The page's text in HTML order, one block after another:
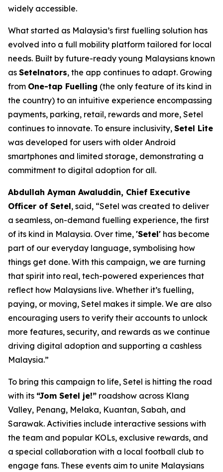
widely accessible.
What started as Malaysia’s first fuelling solution has
evolved into a full mobility platform tailored for local
needs. Built by future-ready young Malaysians known
as Setelnators, the app continues to adapt. Growing
from One-tap Fuelling (the only feature of its kind in
the country) to an intuitive experience encompassing
payments, parking, retail, rewards and more, Setel
continues to innovate. To ensure inclusivity, Setel Lite
was developed for users with older Android
smartphones and limited storage, demonstrating a
commitment to digital adoption for all.
Abdullah Ayman Awaluddin, Chief Executive
Officer of Setel, said, “Setel was created to deliver
a seamless, on-demand fuelling experience, the first
of its kind in Malaysia. Over time, 'Setel' has become
part of our everyday language, symbolising how
things get done. With this campaign, we are turning
that spirit into real, tech-powered experiences that
reflect how Malaysians live. Whether it’s fuelling,
paying, or moving, Setel makes it simple. We are also
encouraging users to verify their accounts to unlock
more features, security, and rewards as we continue
driving digital adoption and supporting a cashless
Malaysia.”
To bring this campaign to life, Setel is hitting the road
with its “Jom Setel je!” roadshow across Klang
Valley, Penang, Melaka, Kuantan, Sabah, and
Sarawak. Activities include interactive sessions with
the team and popular KOLs, exclusive rewards, and
a special collaboration with a local football club to
engage fans. These events aim to unite Malaysians